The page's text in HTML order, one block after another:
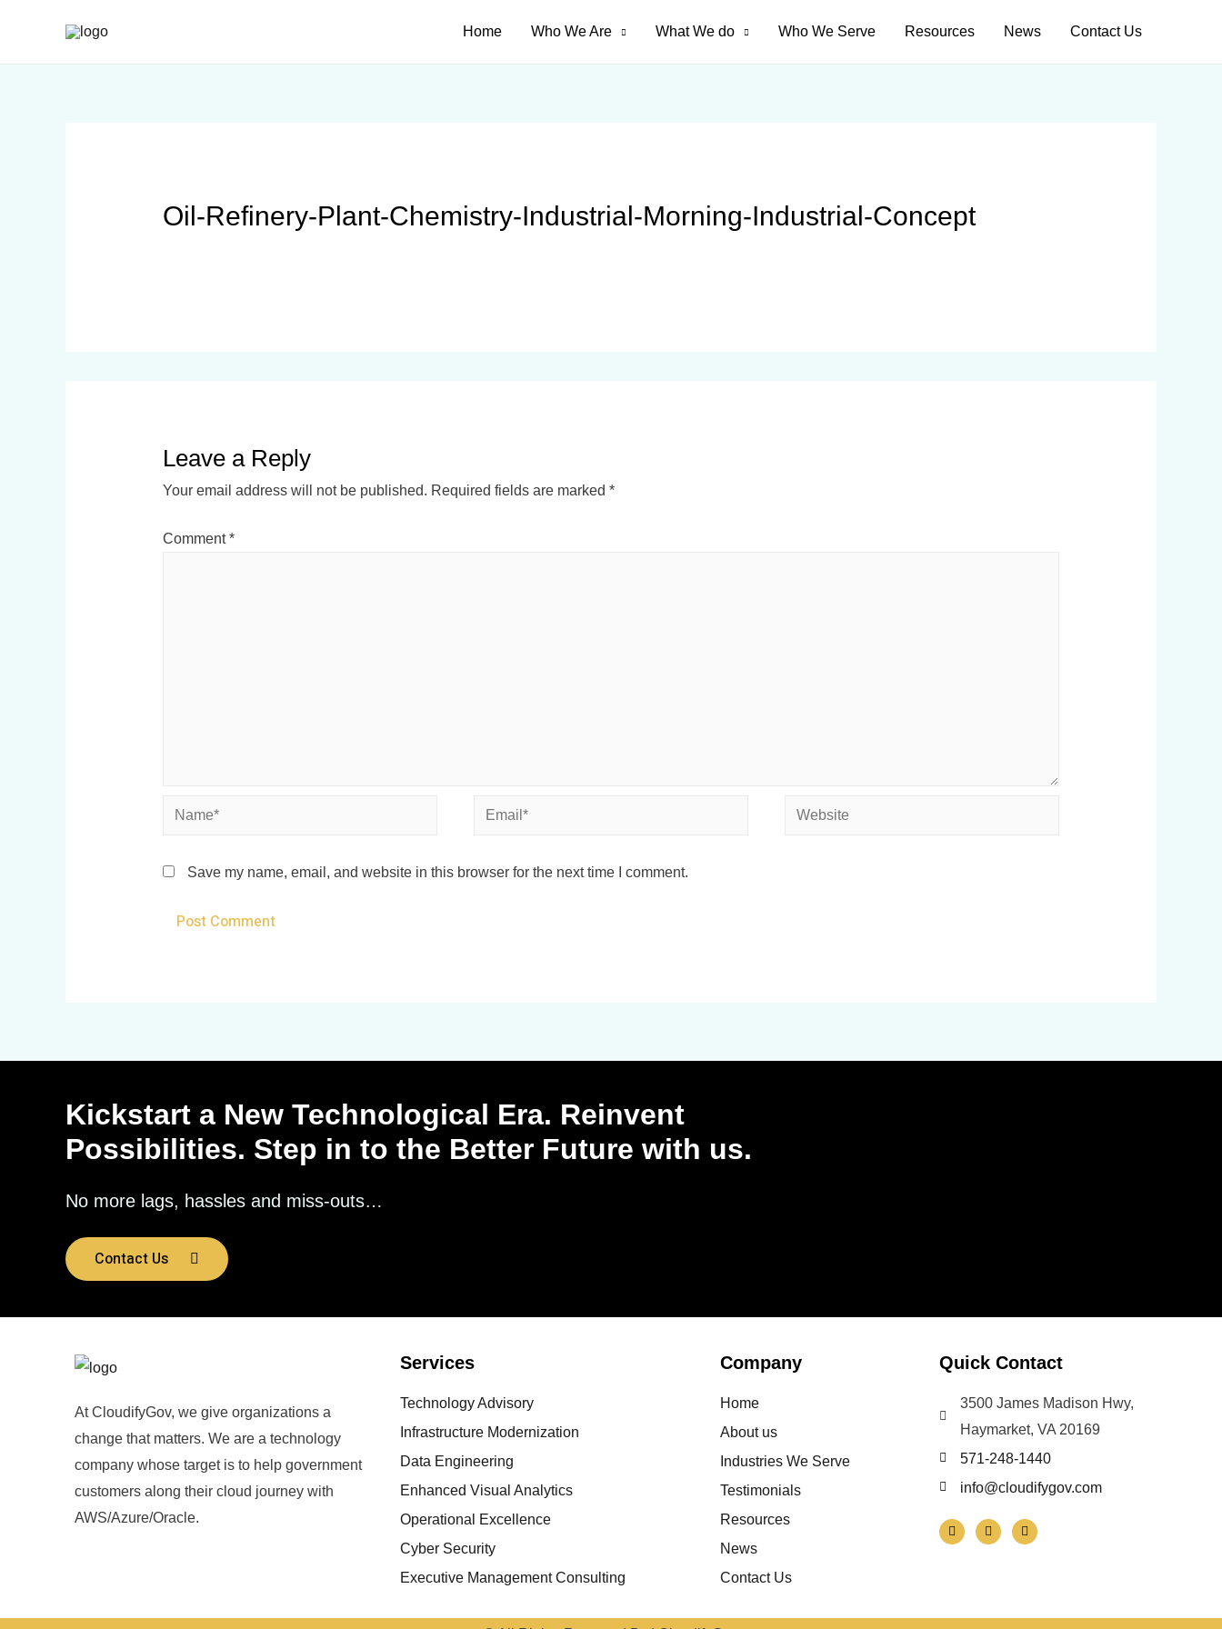
Home Who We Are What We do Who We Serve Resources News Contact Us
Oil-Refinery-Plant-Chemistry-Industrial-Morning-Industrial-Concept
Leave a Reply
Your email address will not be published. Required fields are marked *
Comment*
Save my name, email, and website in this browser for the next time I comment.
Kickstart a New Technological Era. Reinvent
Possibilities. Step in to the Better Future with us.
No more lags, hassles and miss-outs…
Contact Us
At CloudifyGov, we give organizations a
change that matters. We are a technology
company whose target is to help government
customers along their cloud journey with
AWS/Azure/Oracle.
Services
Technology Advisory
Infrastructure Modernization
Data Engineering
Enhanced Visual Analytics
Operational Excellence
Cyber Security
Executive Management Consulting
Company
Home
About us
Industries We Serve
Testimonials
Resources
News
Contact Us
Quick Contact
3500 James Madison Hwy,
Haymarket, VA 20169
571-248-1440
info@cloudifygov.com